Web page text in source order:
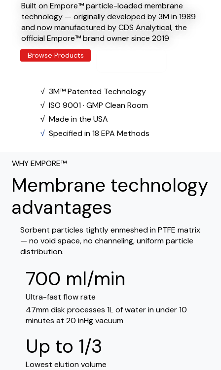
Built on Empore™ particle-loaded membrane
technology — originally developed by 3M in 1989
and now manufactured by CDS Analytical, the
official Empore™ brand owner since 2019
Browse Products
​√ 3M™ Patented Technology
​√ ISO 9001 · GMP Clean Room
​√ Made in the USA
​√ Specified in 18 EPA Methods
WHY EMPORE™
Membrane technology
advantages
Sorbent particles tightly enmeshed in PTFE matrix
— no void space, no channeling, uniform particle
distribution.
700 ml/min
Ultra-fast flow rate
47mm disk processes 1L of water in under 10
minutes at 20 inHg vacuum
Up to 1/3
Lowest elution volume